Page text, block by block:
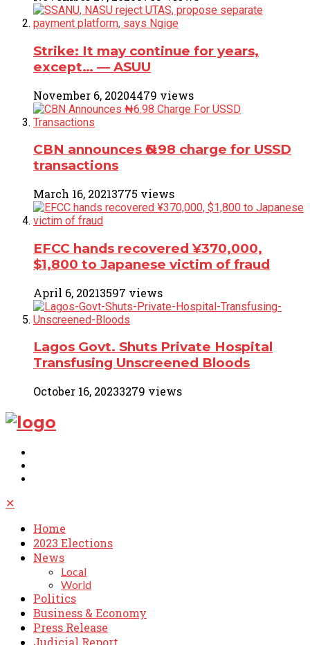
Strike: It may continue for years,
except… ― ASUU
November 6, 20204479 views
CBN announces ₦6.98 charge for USSD
transactions
March 16, 20213775 views
EFCC hands recovered ¥370,000,
$1,800 to Japanese victim of fraud
April 6, 20213597 views
Lagos Govt. Shuts Private Hospital
Transfusing Unscreened Bloods
October 16, 20233279 views
✕
Home
2023 Elections
News
Local
World
Politics
Business & Economy
Press Release
Judicial Report